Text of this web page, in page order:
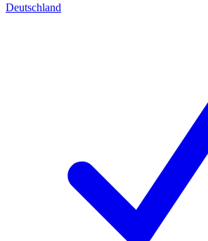
Deutschland